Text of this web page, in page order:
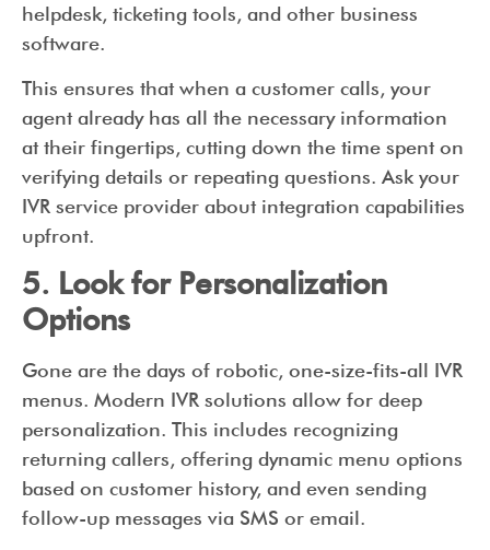
helpdesk, ticketing tools, and other business
software.
This ensures that when a customer calls, your
agent already has all the necessary information
at their fingertips, cutting down the time spent on
verifying details or repeating questions. Ask your
IVR service provider about integration capabilities
upfront.
5. Look for Personalization
Options
Gone are the days of robotic, one-size-fits-all IVR
menus. Modern IVR solutions allow for deep
personalization. This includes recognizing
returning callers, offering dynamic menu options
based on customer history, and even sending
follow-up messages via SMS or email.